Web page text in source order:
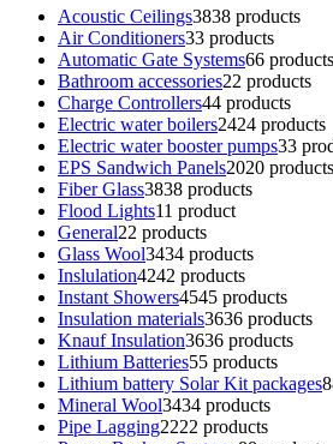
Acoustic Ceilings3838 products
Air Conditioners33 products
Automatic Gate Systems66 products
Bathroom accessories22 products
Charge Controllers44 products
Electric water boilers2424 products
Electric water booster pumps33
EPS Sandwich Panels2020 products
Fiber Glass3838 products
Flood Lights11 product
General22 products
Glass Wool3434 products
Inslulation4242 products
Instant Showers4545 products
Insulation materials3636 products
Knauf Insulation3636 products
Lithium Batteries55 products
Lithium battery Solar Kit packages8
Mineral Wool3434 products
Pipe Lagging2222 products